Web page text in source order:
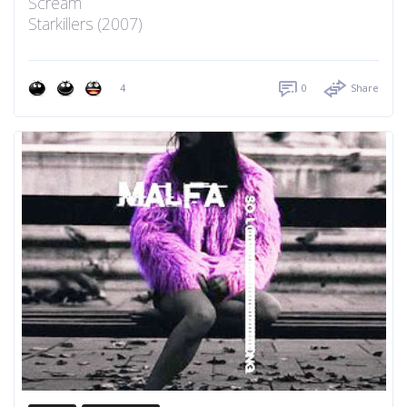
Starkillers (2007)
4 0 Share